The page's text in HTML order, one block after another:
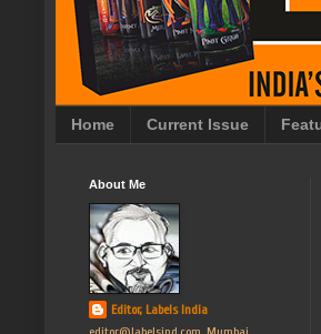
Home Current Issue
About Me
Editor, Labels India